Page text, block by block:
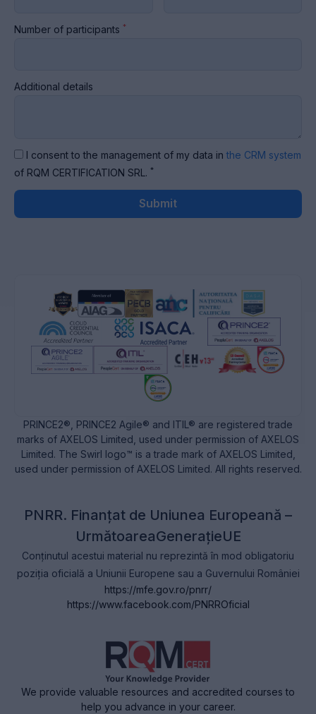
Number of participants *
Additional details
I consent to the management of my data in the CRM system
of RQM CERTIFICATION SRL. *
Submit
PRINCE2®, PRINCE2 Agile® and ITIL® are registered trade
marks of AXELOS Limited, used under permission of AXELOS
Limited. The Swirl logo™ is a trade mark of AXELOS Limited,
used under permission of AXELOS Limited. All rights reserved.
PNRR. Finanțat de Uniunea Europeană –
UrmătoareaGenerațieUE
Conținutul acestui material nu reprezintă în mod obligatoriu
poziția oficială a Uniunii Europene sau a Guvernului României
https://mfe.gov.ro/pnrr/
https://www.facebook.com/PNRROficial
We provide valuable resources and accredited courses to
help you advance in your career.